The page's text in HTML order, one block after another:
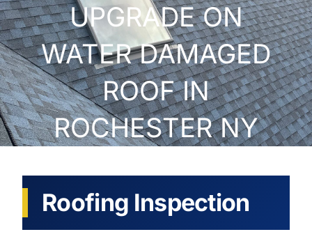
UPGRADE ON
WATER DAMAGED
ROOF IN
ROCHESTER NY
Roofing Inspection